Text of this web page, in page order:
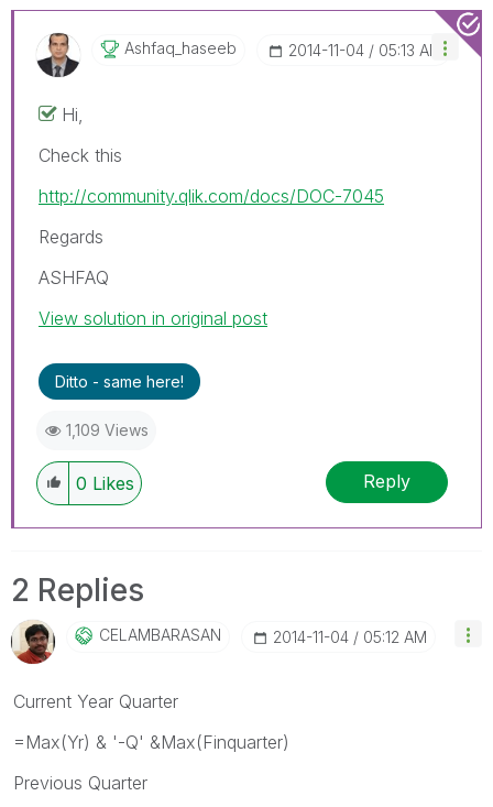
Ashfaq_haseeb ‎2014-11-04 05:13 AM
Hi,
Check this
http://community.qlik.com/docs/DOC-7045
Regards
ASHFAQ
View solution in original post
Ditto - same here!
1,109 Views
0 Likes Reply
2 Replies
CELAMBARASAN ‎2014-11-04 05:12 AM
Current Year Quarter
=Max(Yr) & '-Q' &Max(Finquarter)
Previous Quarter